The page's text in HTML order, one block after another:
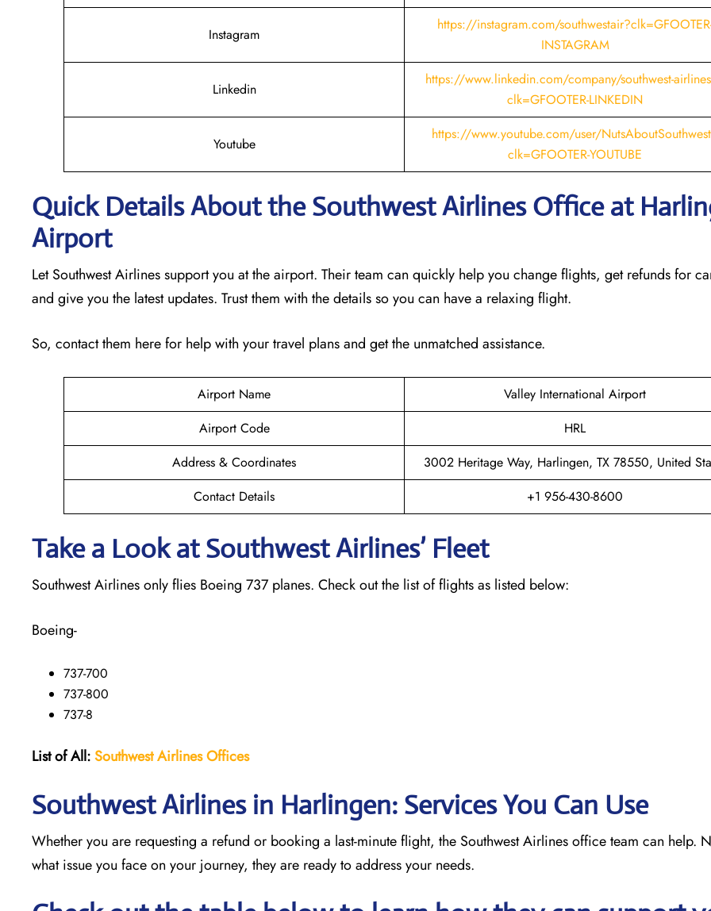
Instagram
https://instagram.com/
INSTAGRAM
Linkedin
https://www.linkedin.com/company/southwest-
clk=GFOOTER-LINKEDIN
Youtube
https://www.youtube.com/user/
clk=GFOOTER-YOUTUBE
Quick Details About the Southwest Airlines Office at
Airport
Let Southwest Airlines support you at the airport. Their team can quickly help you change flights, get refunds for
and give you the latest updates. Trust them with the details so you can have a relaxing flight.
So, contact them here for help with your travel plans and get the unmatched assistance.
Airport Name
Valley International Airport
Airport Code
HRL
Address & Coordinates
3002 Heritage Way, Harlingen, TX 78550, United
Contact Details
+1 956-430-8600
Take a Look at Southwest Airlines’ Fleet
Southwest Airlines only flies Boeing 737 planes. Check out the list of flights as listed below:
Boeing-
737-700
737-800
737-8
List of All:SouthwestAirlines Offices
Southwest Airlines in Harlingen: Services You Can Use
Whether you are requesting a refund or booking a last-minute flight, the Southwest Airlines office team can help.
what issue you face on your journey, they are ready to address your needs.